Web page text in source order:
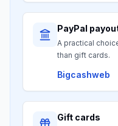
PayPal
A practical
than gift cards.
Bigcashweb
Gift cards